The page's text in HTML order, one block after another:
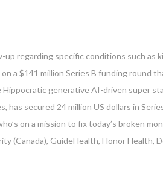
regarding specific conditions such as
a $141 million Series B funding round
generative AI-driven super
secured 24 million US dollars in
on a mission to fix today’s broken
(Canada), GuideHealth, Honor Health,